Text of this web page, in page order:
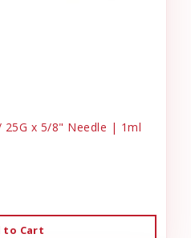
25G x 5/8" Needle | 1ml
to Cart